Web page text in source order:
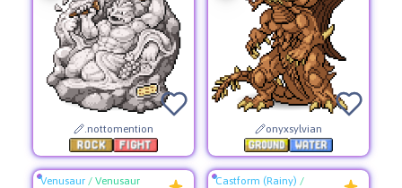
.nottomention onyxsylvian
Venusaur/ Venusaur Castform (Rainy) /